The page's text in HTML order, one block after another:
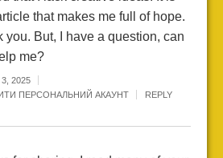
that makes me full of hope.
you. But, I have a question, can
me?
2025
ПЕРСОНАЛЬНИЙ АКАУНТ
REPLY